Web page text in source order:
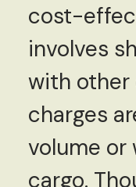
cost-
involves
with other
charges
volume or
cargo.